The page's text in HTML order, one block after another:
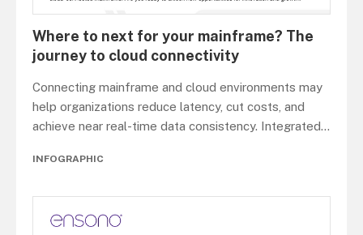
Where to next for your mainframe? The
journey to cloud connectivity
Connecting mainframe and cloud environments may
help organizations reduce latency, cut costs, and
achieve near real-time data consistency. Integrated...
INFOGRAPHIC